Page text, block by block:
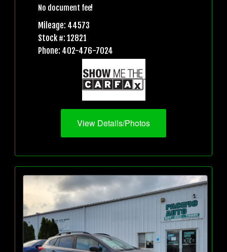
No document fee!
Mileage: 44573
Stock #: 12821
Phone: 402-476-7024
View Details/Photos